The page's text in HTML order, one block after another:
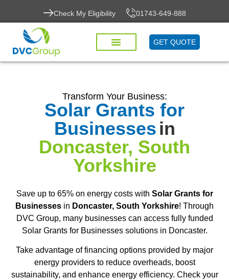
Check My Eligibility 01743-649-888
GET QUOTE
Transform Your Business:
Solar Grants for
Businessesin
Doncaster, South
Yorkshire
Save up to 65% on energy costs with Solar Grants for
Businesses in Doncaster, South Yorkshire! Through
DVC Group, many businesses can access fully funded
Solar Grants for Businesses solutions in Doncaster.
Take advantage of financing options provided by major
energy providers to reduce overheads, boost
sustainability, and enhance energy efficiency. Check your